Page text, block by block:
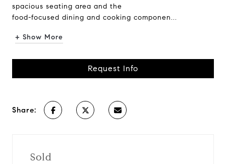
spacious seating area and the
food-focused dining and cooking componen...
+ Show More
Request Info
Share:
Sold